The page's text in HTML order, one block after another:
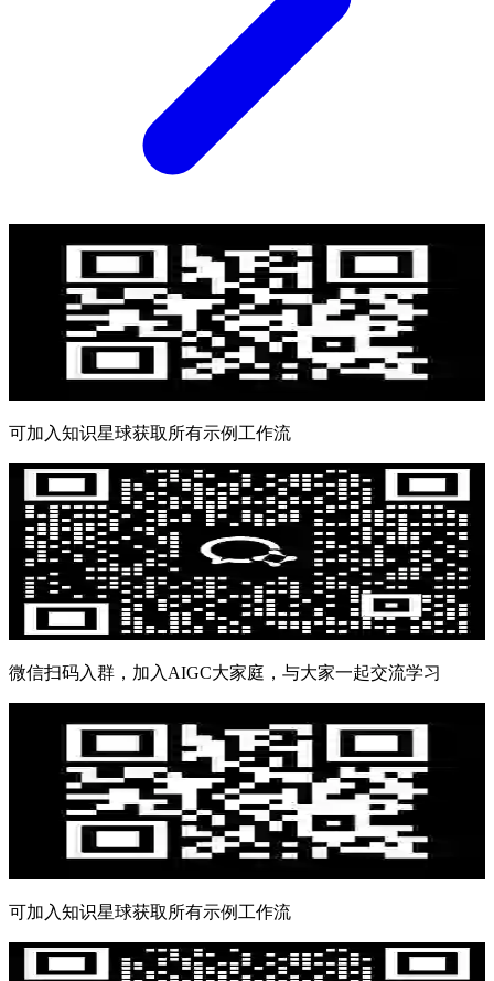
可加入知识星球获取所有示例工作流
微信扫码入群，加入AIGC大家庭，与大家一起交流学习
可加入知识星球获取所有示例工作流